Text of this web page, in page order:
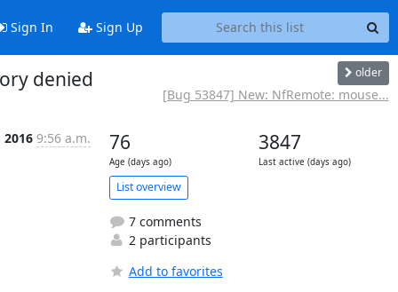
Sign In Sign Up
denied older
[Bug 53847] New: NfRemote: mouse...
2016 9:56 a.m. 76
Age (days ago)
3847
Last active (days ago)
List overview
7 comments
2 participants
Add to favorites